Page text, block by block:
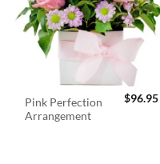
Pink Perfection
Arrangement
$96.95